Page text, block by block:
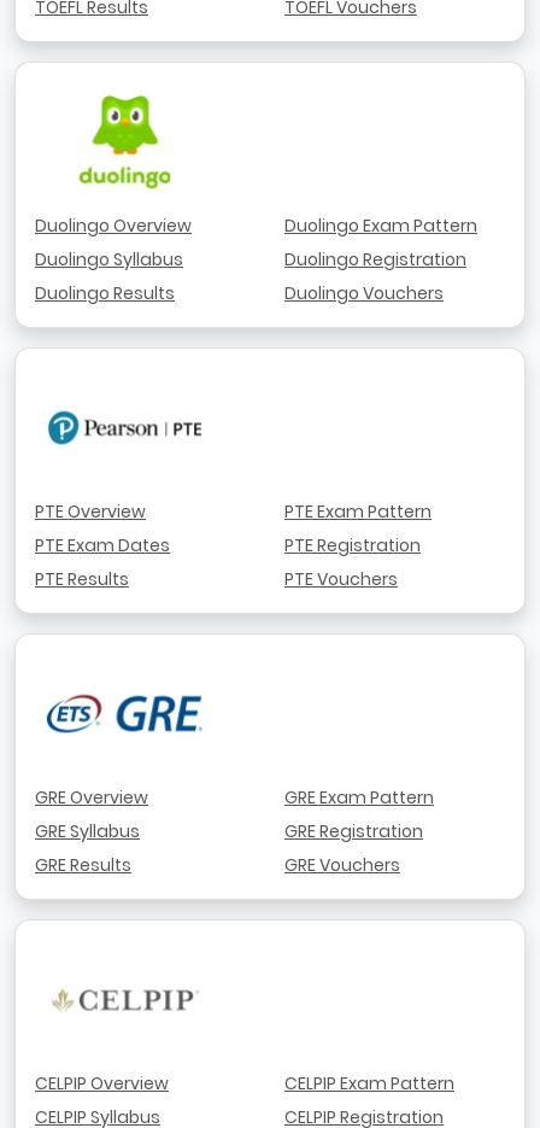
TOEFL Results TOEFL Vouchers
Duolingo Overview
Duolingo Syllabus
Duolingo Results
Duolingo Exam Pattern
Duolingo Registration
Duolingo Vouchers
PTE Overview
PTE Exam Dates
PTE Results
PTE Exam Pattern
PTE Registration
PTE Vouchers
GRE Overview
GRE Syllabus
GRE Results
GRE Exam Pattern
GRE Registration
GRE Vouchers
CELPIP Overview
CELPIP Syllabus
CELPIP Exam Pattern
CELPIP Registration